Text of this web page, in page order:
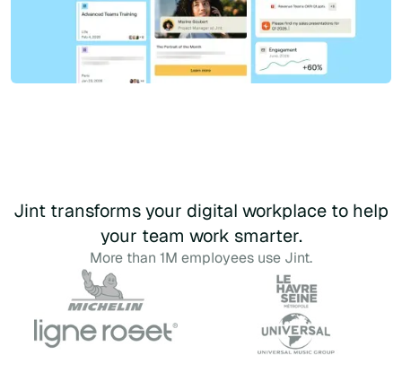
Jint transforms your digital workplace to help
your team work smarter.
More than 1M employees use Jint.